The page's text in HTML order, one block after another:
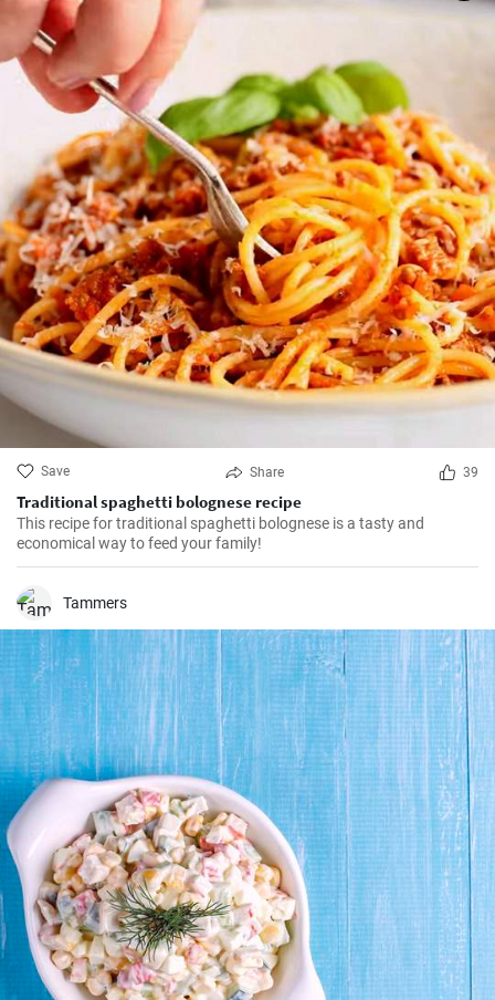
Save Share 39
Traditional spaghetti bolognese recipe
This recipe for traditional spaghetti bolognese is a tasty and
economical way to feed your family!
Tammers